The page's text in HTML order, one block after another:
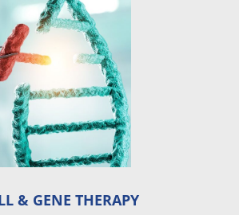
& GENE THERAPY